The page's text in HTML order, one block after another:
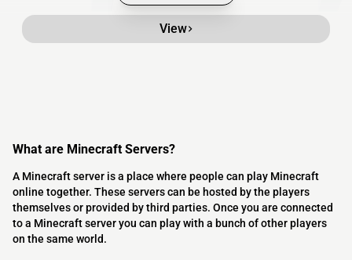
View
What are Minecraft Servers?
A Minecraft server is a place where people can play Minecraft
online together. These servers can be hosted by the players
themselves or provided by third parties. Once you are connected
to a Minecraft server you can play with a bunch of other players
on the same world.